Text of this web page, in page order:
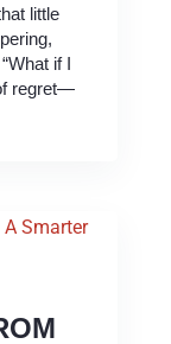
little
if I
regret—